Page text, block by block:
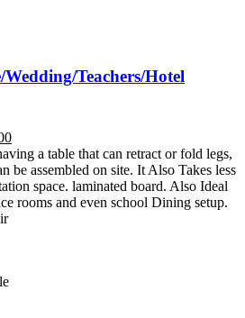
Teachers/Hotel
Current
price
is:
KSh12,500.00.
a table that can retract or fold legs,
be assembled on site. It Also Takes less
space. laminated board. Also Ideal
rooms and even school Dining setup.